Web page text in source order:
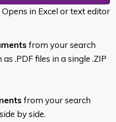
Opens in Excel or text editor
from your search
as .PDF files in a single .ZIP
from your search
by side.